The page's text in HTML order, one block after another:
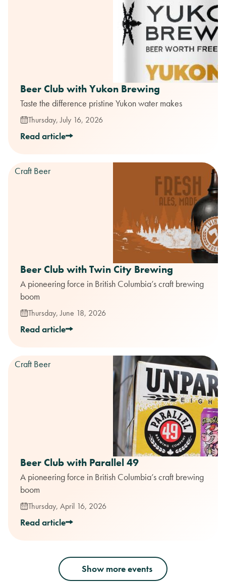
Beer Club with Yukon Brewing
Taste the difference pristine Yukon water makes
Thursday, July 16, 2026
Read article
Craft Beer
Beer Club with Twin City Brewing
A pioneering force in British Columbia’s craft brewing
boom
Thursday, June 18, 2026
Read article
Craft Beer
Beer Club with Parallel 49
A pioneering force in British Columbia’s craft brewing
boom
Thursday, April 16, 2026
Read article
Show more events